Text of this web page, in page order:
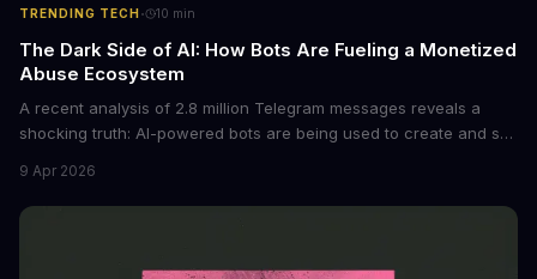
TRENDING TECH · 10 min
The Dark Side of AI: How Bots Are Fueling a Monetized
Abuse Ecosystem
A recent analysis of 2.8 million Telegram messages reveals a
shocking truth: AI-powered bots are being used to create and sell
photos into synthetic nude images, and the abuse is being
monetized through affiliate programs and subscription-based
9 Apr 2026